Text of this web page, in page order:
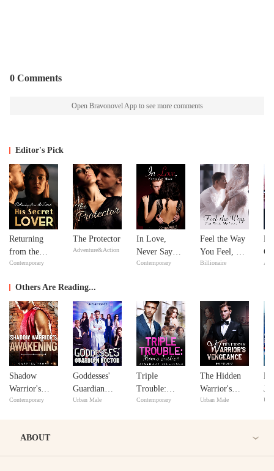
0 Comments
Open Bravonovel App to see more comments
Editor's Pick
Returning
from the
Dead: His
Contemporary
The Protector
Adventure&Action
In Love,
Never Say
Never
Contemporary
Feel the Way
You Feel, My
Love
Billionaire
Others Are Reading...
Shadow
Warrior's
Awakening
Contemporary
Goddesses'
Guardian
Doctor
Urban Male
Triple
Trouble:
Mom's Justice
Contemporary
The Hidden
Warrior's
Vengeance
Urban Male
ABOUT